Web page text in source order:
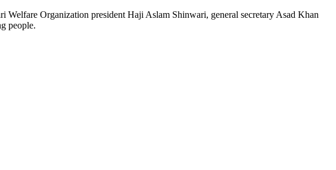
Organization president Haji Aslam Shinwari, general secretary Asad Khan
people.